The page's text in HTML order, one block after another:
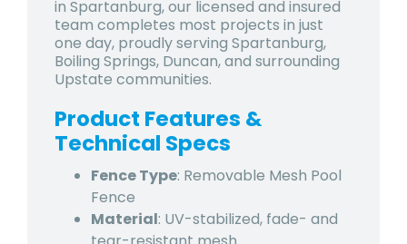
in Spartanburg, our licensed and insured
team completes most projects in just
one day, proudly serving Spartanburg,
Boiling Springs, Duncan, and surrounding
Upstate communities.
Product Features &
Technical Specs
Fence Type: Removable Mesh Pool
Fence
Material: UV-stabilized, fade- and